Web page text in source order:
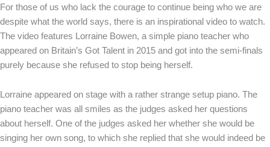
For those of us who lack the courage to continue being who we are
despite what the world says, there is an inspirational video to watch.
The video features Lorraine Bowen, a simple piano teacher who
appeared on Britain’s Got Talent in 2015 and got into the semi-finals
purely because she refused to stop being herself.
Lorraine appeared on stage with a rather strange setup piano. The
piano teacher was all smiles as the judges asked her questions
about herself. One of the judges asked her whether she would be
singing her own song, to which she replied that she would indeed be